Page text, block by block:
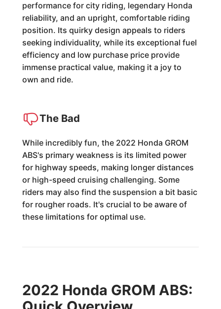
performance for city riding, legendary Honda
reliability, and an upright, comfortable riding
position. Its quirky design appeals to riders
seeking individuality, while its exceptional fuel
efficiency and low purchase price provide
immense practical value, making it a joy to
own and ride.
The Bad
While incredibly fun, the 2022 Honda GROM
ABS's primary weakness is its limited power
for highway speeds, making longer distances
or high-speed cruising challenging. Some
riders may also find the suspension a bit basic
for rougher roads. It's crucial to be aware of
these limitations for optimal use.
2022 Honda GROM ABS: